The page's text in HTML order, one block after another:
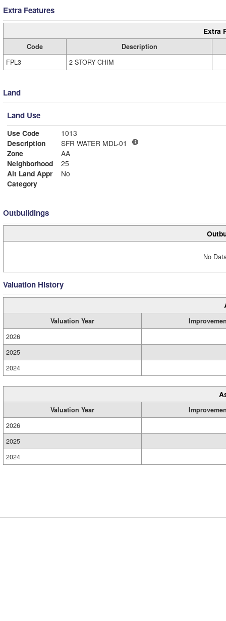
Extra Features
Extra
Code
Description
FPL3
2 STORY CHIM
Land
Land Use
Use Code
1013
Description
SFR WATER MDL-01
Zone
AA
Neighborhood
25
Alt Land Appr
No
Category
Outbuildings
No
Valuation History
Valuation Year
2026
2025
2024
Valuation Year
2026
2025
2024